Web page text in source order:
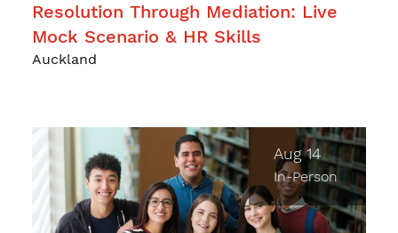
Resolution Through Mediation: Live
Mock Scenario & HR Skills
Auckland
Aug 14
In-Person